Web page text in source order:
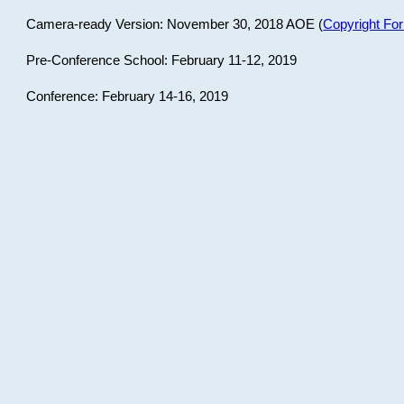
Camera-ready Version: November 30, 2018 AOE (Copyright
Pre-Conference School: February 11-12, 2019
Conference: February 14-16, 2019